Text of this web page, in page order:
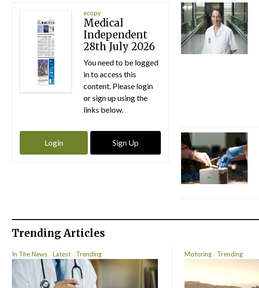
ecopy
Medical
Independent
28th July 2026
You need to be logged
in to access this
content. Please login
or sign up using the
links below.
Login Sign Up
Trending Articles
In The News Latest Trending Motoring Trending